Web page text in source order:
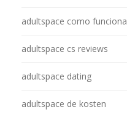
adultspace como funciona
adultspace cs reviews
adultspace dating
adultspace de kosten